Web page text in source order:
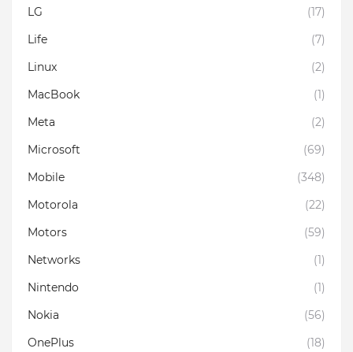
LG
(17)
Life
(7)
Linux
(2)
MacBook
(1)
Meta
(2)
Microsoft
(69)
Mobile
(348)
Motorola
(22)
Motors
(59)
Networks
(1)
Nintendo
(1)
Nokia
(56)
OnePlus
(18)